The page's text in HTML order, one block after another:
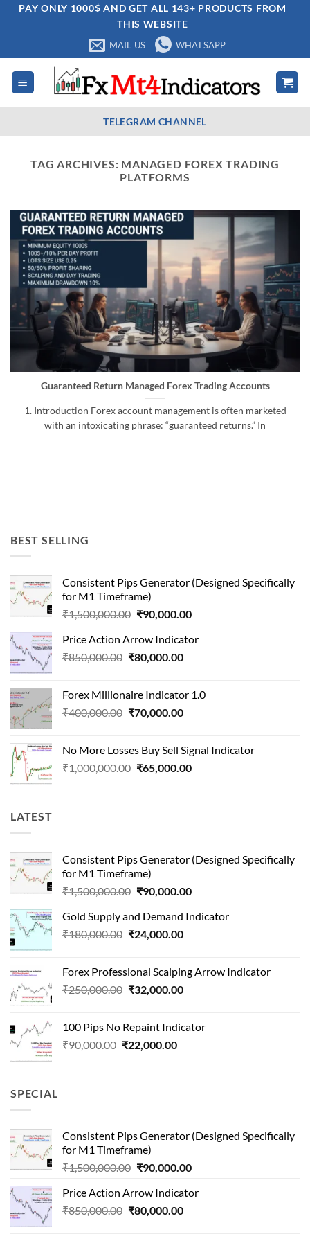
PAY ONLY 1000$ AND GET ALL 143+ PRODUCTS FROM
THIS WEBSITE
MAIL US WHATSAPP
TELEGRAM CHANNEL
TAG ARCHIVES: MANAGED FOREX TRADING
PLATFORMS
Guaranteed Return Managed Forex Trading Accounts
1. Introduction Forex account management is often marketed
with an intoxicating phrase: “guaranteed returns.” In
BEST SELLING
Consistent Pips Generator (Designed Specifically
for M1 Timeframe)
₹1,500,000.00 Original
was:
₹1,500,000.00.
₹90,000.00Current
is:
Price Action Arrow Indicator
₹850,000.00 Original
₹850,000.00.
₹80,000.00Current
₹80,000.00.
Forex Millionaire Indicator 1.0
₹400,000.00 Original
₹400,000.00.
₹70,000.00Current
₹70,000.00.
No More Losses Buy Sell Signal Indicator
₹1,000,000.00 Original
₹65,000.00Current
LATEST
Consistent Pips Generator (Designed Specifically
for M1 Timeframe)
₹1,500,000.00 Original
was:
₹1,500,000.00.
₹90,000.00Current
is:
Gold Supply and Demand Indicator
₹180,000.00 Original
₹180,000.00.
₹24,000.00Current
₹24,000.00.
Forex Professional Scalping Arrow Indicator
₹250,000.00 Original
₹250,000.00.
₹32,000.00Current
₹32,000.00.
100 Pips No Repaint Indicator
₹90,000.00 Original
₹22,000.00Current
SPECIAL
Consistent Pips Generator (Designed Specifically
for M1 Timeframe)
₹1,500,000.00 Original
was:
₹1,500,000.00.
₹90,000.00Current
is:
Price Action Arrow Indicator
₹850,000.00 Original
₹80,000.00Current